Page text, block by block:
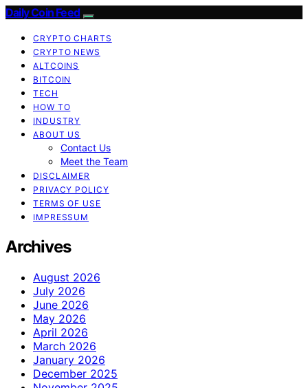
Daily Coin Feed
CRYPTO CHARTS
CRYPTO NEWS
ALTCOINS
BITCOIN
TECH
HOW TO
INDUSTRY
ABOUT US
Contact Us
Meet the Team
DISCLAIMER
PRIVACY POLICY
TERMS OF USE
IMPRESSUM
Archives
August 2026
July 2026
June 2026
May 2026
April 2026
March 2026
January 2026
December 2025